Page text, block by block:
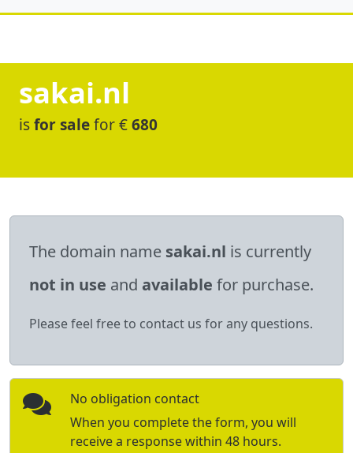
sakai.nl
isfor salefor €680
The domain name sakai.nl is currently
not in use and available for purchase.
Please feel free to contact us for any questions.
No obligation contact
When you complete the form, you will
receive a response within 48 hours.